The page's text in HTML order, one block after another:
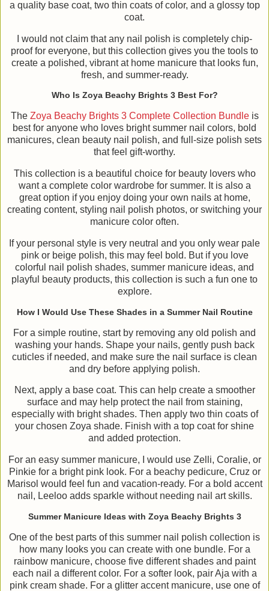
a quality base coat, two thin coats of color, and a glossy top
coat.
I would not claim that any nail polish is completely chip-
proof for everyone, but this collection gives you the tools to
create a polished, vibrant at home manicure that looks fun,
fresh, and summer-ready.
Who Is Zoya Beachy Brights 3 Best For?
The Zoya Beachy Brights 3 Complete Collection Bundleis
best for anyone who loves bright summer nail colors, bold
manicures, clean beauty nail polish, and full-size polish sets
that feel gift-worthy.
This collection is a beautiful choice for beauty lovers who
want a complete color wardrobe for summer. It is also a
great option if you enjoy doing your own nails at home,
creating content, styling nail polish photos, or switching your
manicure color often.
If your personal style is very neutral and you only wear pale
pink or beige polish, this may feel bold. But if you love
colorful nail polish shades, summer manicure ideas, and
playful beauty products, this collection is such a fun one to
explore.
How I Would Use These Shades in a Summer Nail Routine
For a simple routine, start by removing any old polish and
washing your hands. Shape your nails, gently push back
cuticles if needed, and make sure the nail surface is clean
and dry before applying polish.
Next, apply a base coat. This can help create a smoother
surface and may help protect the nail from staining,
especially with bright shades. Then apply two thin coats of
your chosen Zoya shade. Finish with a top coat for shine
and added protection.
For an easy summer manicure, I would use Zelli, Coralie, or
Pinkie for a bright pink look. For a beachy pedicure, Cruz or
Marisol would feel fun and vacation-ready. For a bold accent
nail, Leeloo adds sparkle without needing nail art skills.
Summer Manicure Ideas with Zoya Beachy Brights 3
One of the best parts of this summer nail polish collection is
how many looks you can create with one bundle. For a
rainbow manicure, choose five different shades and paint
each nail a different color. For a softer look, pair Aja with a
pink cream shade. For a glitter accent manicure, use one of